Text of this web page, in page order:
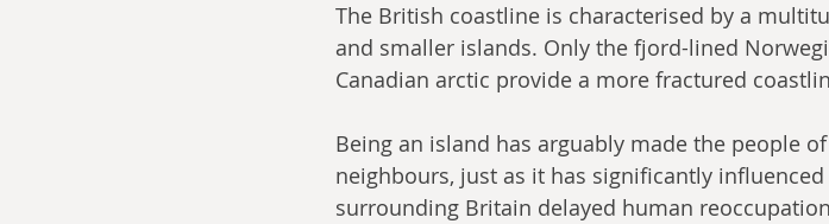
The British coastline is characterised by a
and smaller islands. Only the fjord-lined
Canadian arctic provide a more fractured
Being an island has arguably made the people
neighbours, just as it has significantly
surrounding Britain delayed human